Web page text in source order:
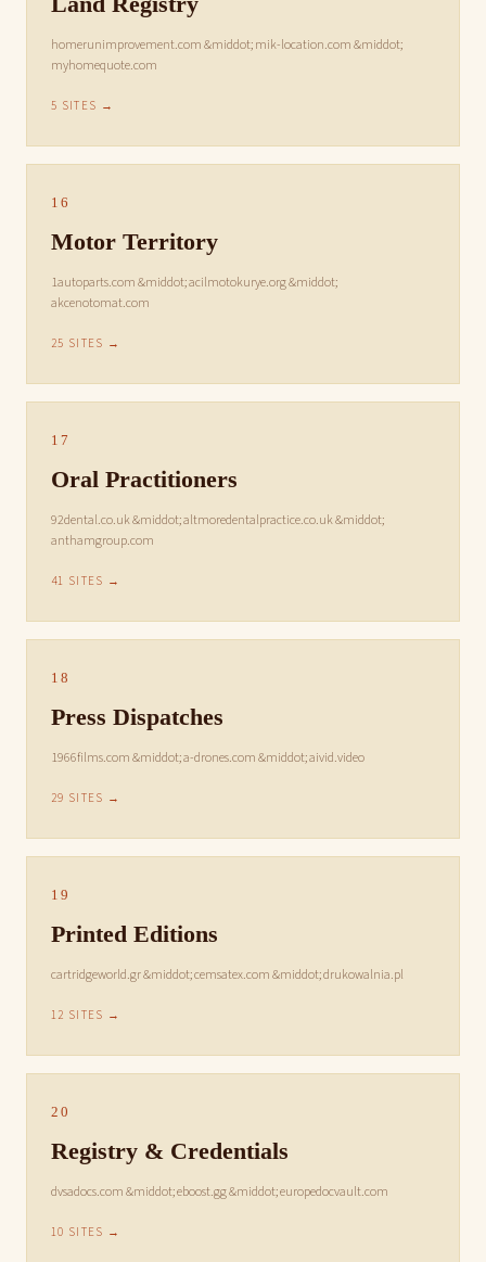
homerunimprovement.com &middot; mik-location.com &middot;
myhomequote.com
5 SITES →
16
Motor Territory
1autoparts.com &middot; acilmotokurye.org &middot;
akcenotomat.com
25 SITES →
17
Oral Practitioners
92dental.co.uk &middot; altmoredentalpractice.co.uk &middot;
anthamgroup.com
41 SITES →
18
Press Dispatches
1966films.com &middot; a-drones.com &middot; aivid.video
29 SITES →
19
Printed Editions
cartridgeworld.gr &middot; cemsatex.com &middot; drukowalnia.pl
12 SITES →
20
Registry & Credentials
dvsadocs.com &middot; eboost.gg &middot; europedocvault.com
10 SITES →